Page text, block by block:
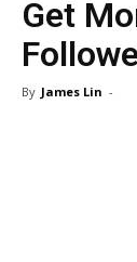
Get
By James Lin -